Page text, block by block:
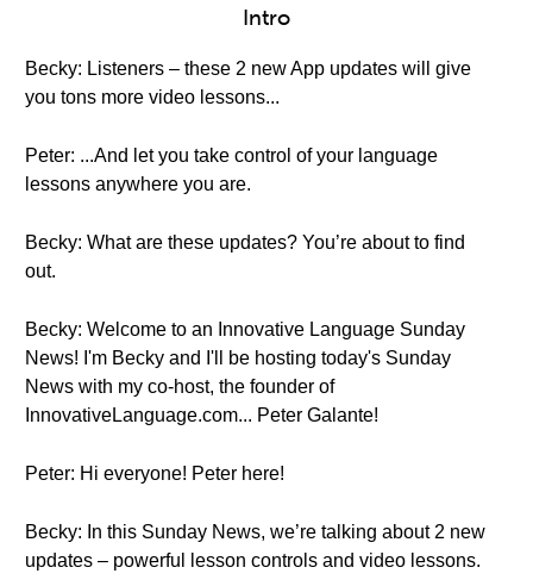
Intro
Becky: Listeners – these 2 new App updates will give
you tons more video lessons...
Peter: ...And let you take control of your language
lessons anywhere you are.
Becky: What are these updates? You’re about to find
out.
Becky: Welcome to an Innovative Language Sunday
News! I'm Becky and I'll be hosting today's Sunday
News with my co-host, the founder of
InnovativeLanguage.com... Peter Galante!
Peter: Hi everyone! Peter here!
Becky: In this Sunday News, we’re talking about 2 new
updates – powerful lesson controls and video lessons.